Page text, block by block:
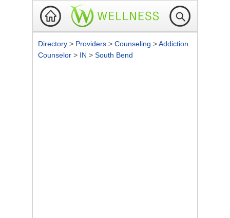
Directory > Providers > Counseling >Addiction
Counselor > IN > South Bend